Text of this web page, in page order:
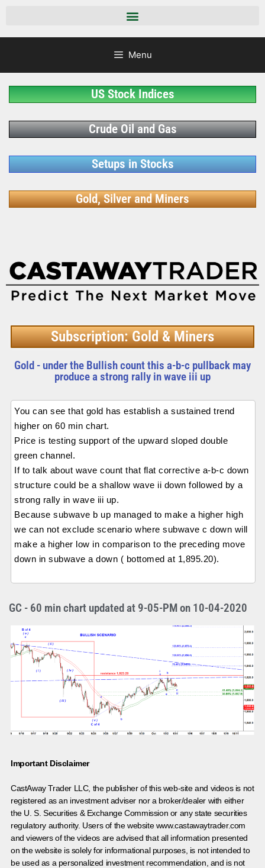
Menu
US Stock Indices
Crude Oil and Gas
Setups in Stocks
Gold, Silver and Miners
Subscription: Gold & Miners
Gold - under the Bullish count this a-b-c pullback may
produce a strong rally in wave iii up
You can see that gold has establish a sustained trend
higher on 60 min chart.
Price is testing support of the upward sloped double
green channel.
If to talk about wave count that flat corrective a-b-c down
structure could be a shallow wave ii down followed by a
strong rally in wave iii up.
Because subwave b up managed to make a higher high
we can not exclude scenario where subwave c down will
make a higher low in comparison to the preceding move
down in subwave a down ( bottomed at 1,895.20).
GC - 60 min chart updated at 9-05-PM on 10-04-2020
Important Disclaimer
CastAway Trader LLC, the publisher of this web-site and videos is not
registered as an investment adviser nor a broker/dealer with either
the U. S. Securities & Exchange Commission or any state securities
regulatory authority. Users of the website www.castawaytrader.com
and viewers of the videos are advised that all information presented
on the website is solely for informational purposes, is not intended to
be used as a personalized investment recommendation, and is not